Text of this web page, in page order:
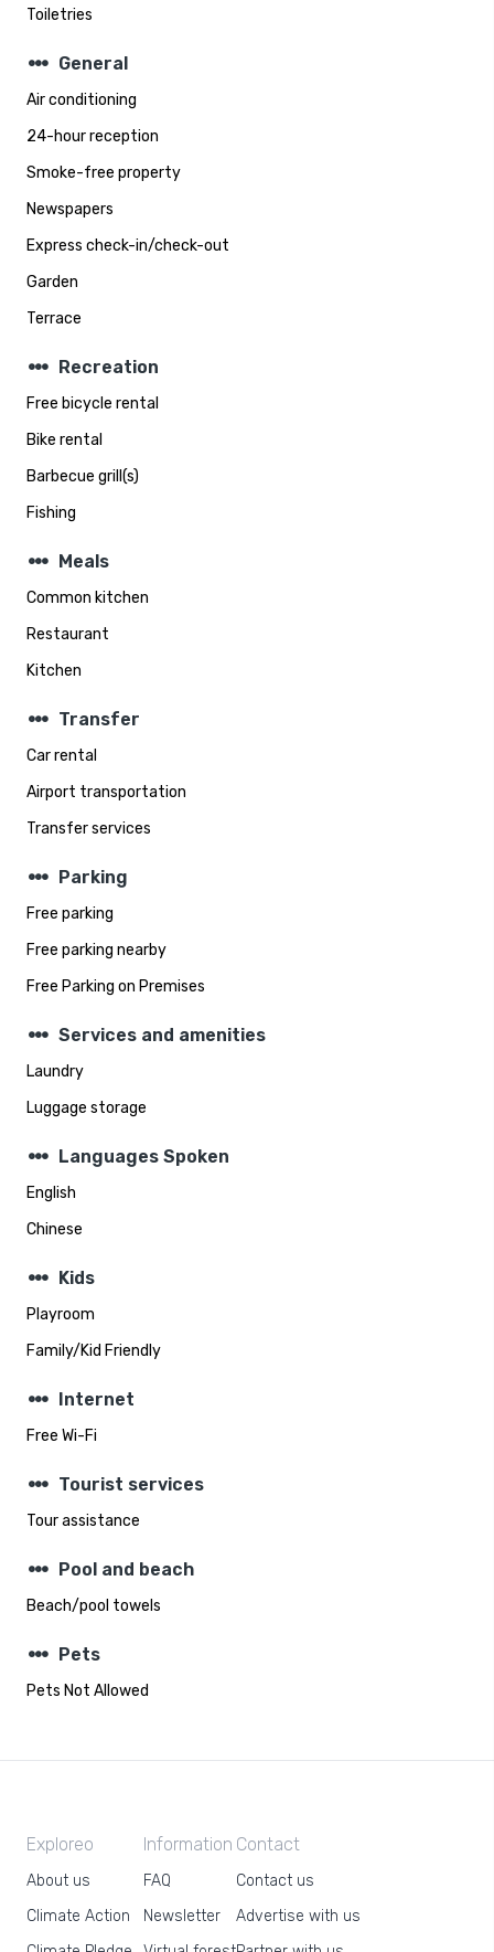
Toiletries
steppers General
Air conditioning
24-hour reception
Smoke-free property
Newspapers
Express check-in/check-out
Garden
Terrace
steppers Recreation
Free bicycle rental
Bike rental
Barbecue grill(s)
Fishing
steppers Meals
Common kitchen
Restaurant
Kitchen
steppers Transfer
Car rental
Airport transportation
Transfer services
steppers Parking
Free parking
Free parking nearby
Free Parking on Premises
steppers Services and amenities
Laundry
Luggage storage
steppers Languages Spoken
English
Chinese
steppers Kids
Playroom
Family/Kid Friendly
steppers Internet
Free Wi-Fi
steppers Tourist services
Tour assistance
steppers Pool and beach
Beach/pool towels
steppers Pets
Pets Not Allowed
Exploreo
About us
Climate Action
Information
FAQ
Newsletter
Contact
Contact us
Advertise with us